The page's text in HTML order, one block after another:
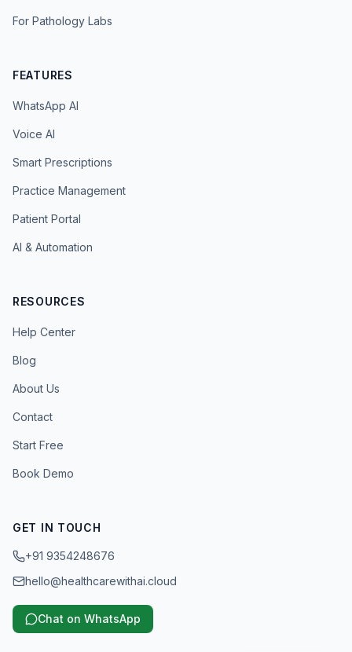
For Pathology Labs
FEATURES
WhatsApp AI
Voice AI
Smart Prescriptions
Practice Management
Patient Portal
AI & Automation
RESOURCES
Help Center
Blog
About Us
Contact
Start Free
Book Demo
GET IN TOUCH
+91 9354248676
hello@healthcarewithai.cloud
Chat on WhatsApp